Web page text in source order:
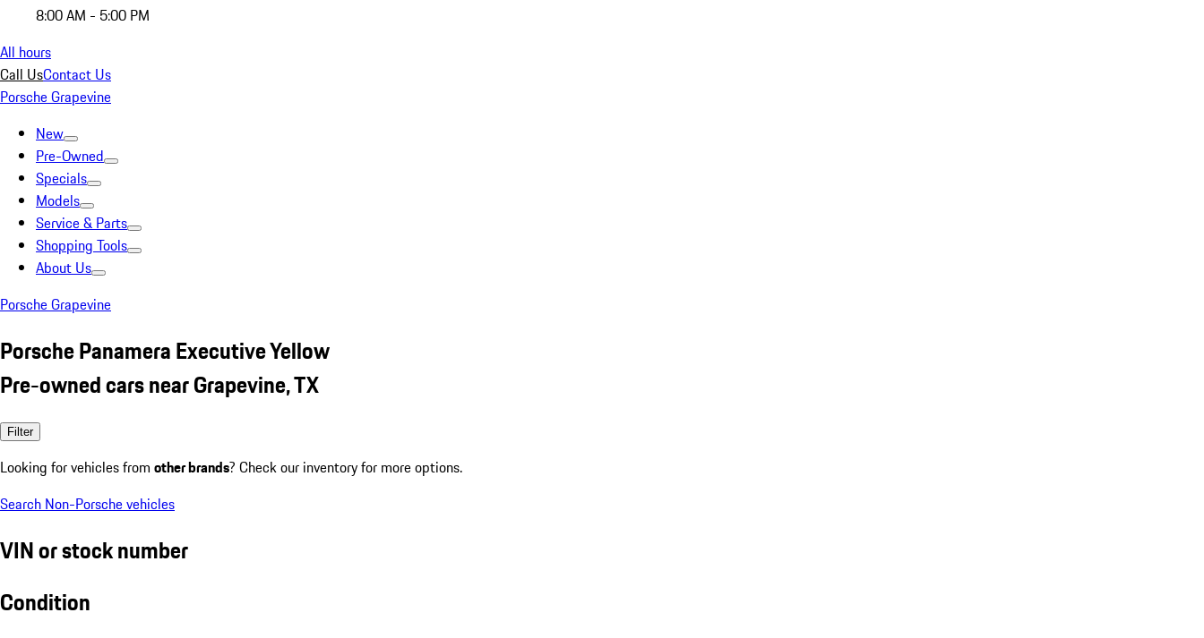
8:00 AM - 5:00 PM
All hours
Call UsContact Us
Porsche Grapevine
New
Pre-Owned
Specials
Models
Service & Parts
Shopping Tools
About Us
Porsche Grapevine
Porsche Panamera Executive Yellow
Pre-owned cars near Grapevine, TX
Filter
Looking for vehicles from other brands? Check our inventory for more options.
Search Non-Porsche vehicles
VIN or stock number
Condition